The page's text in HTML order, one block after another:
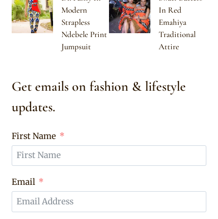
Modern
Strapless
Ndebele Print
Jumpsuit
In Red
Emahiya
Traditional
Attire
Get emails on fashion & lifestyle
updates.
First Name
Email